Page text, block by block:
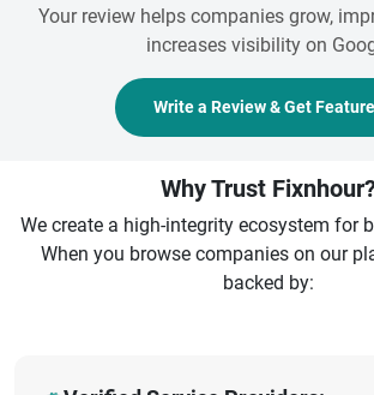
Your review helps companies grow,
increases visibility on
Write a Review & Get
Why Trust
We create a high-integrity ecosystem for
When you browse companies on our
backed by: